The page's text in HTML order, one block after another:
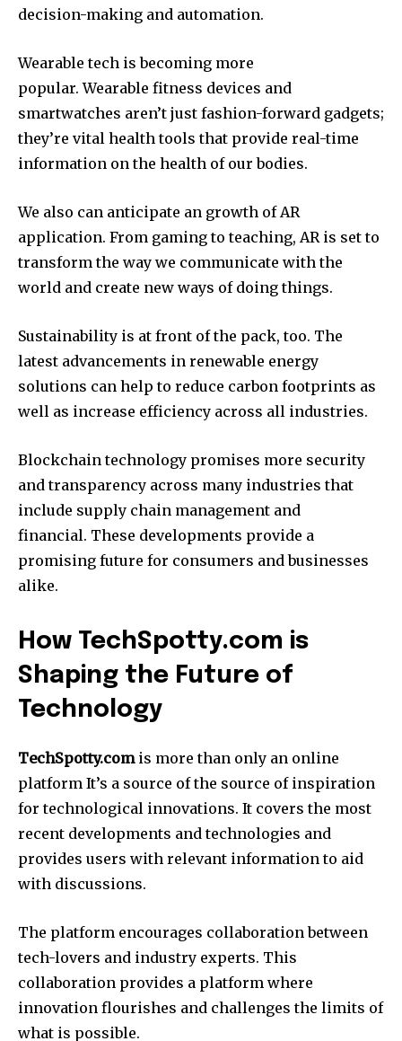
decision-making and automation.
Wearable tech is becoming more
popular. Wearable fitness devices and
smartwatches aren’t just fashion-forward gadgets;
they’re vital health tools that provide real-time
information on the health of our bodies.
We also can anticipate an growth of AR
application. From gaming to teaching, AR is set to
transform the way we communicate with the
world and create new ways of doing things.
Sustainability is at front of the pack, too. The
latest advancements in renewable energy
solutions can help to reduce carbon footprints as
well as increase efficiency across all industries.
Blockchain technology promises more security
and transparency across many industries that
include supply chain management and
financial. These developments provide a
promising future for consumers and businesses
alike.
How TechSpotty.com is
Shaping the Future of
Technology
TechSpotty.comis more than only an online
platform It’s a source of the source of inspiration
for technological innovations. It covers the most
recent developments and technologies and
provides users with relevant information to aid
with discussions.
The platform encourages collaboration between
tech-lovers and industry experts. This
collaboration provides a platform where
innovation flourishes and challenges the limits of
what is possible.